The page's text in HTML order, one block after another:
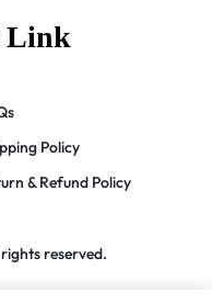
Link
Policy
& Refund Policy
reserved.